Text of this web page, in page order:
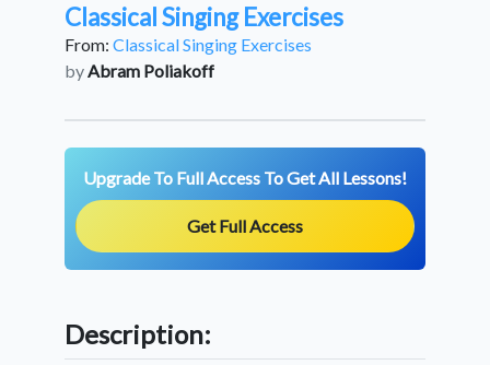
Classical Singing Exercises
From: Classical Singing Exercises
byAbram Poliakoff
Upgrade To Full Access To Get All Lessons!
Get Full Access
Description: